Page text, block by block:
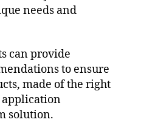
needs and
can provide
to ensure
made of the right
solution.